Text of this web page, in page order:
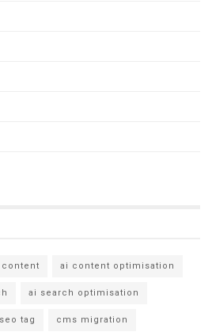
content ai content optimisation
ai search optimisation
tag cms migration